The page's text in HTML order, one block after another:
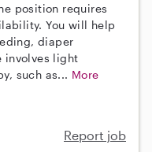
position requires
You will help
diaper
involves light
such as... More
Report job